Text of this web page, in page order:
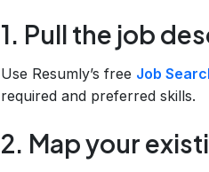
1. Pull the job
Use Resumly’s free Job
required and preferred skills.
2. Map your